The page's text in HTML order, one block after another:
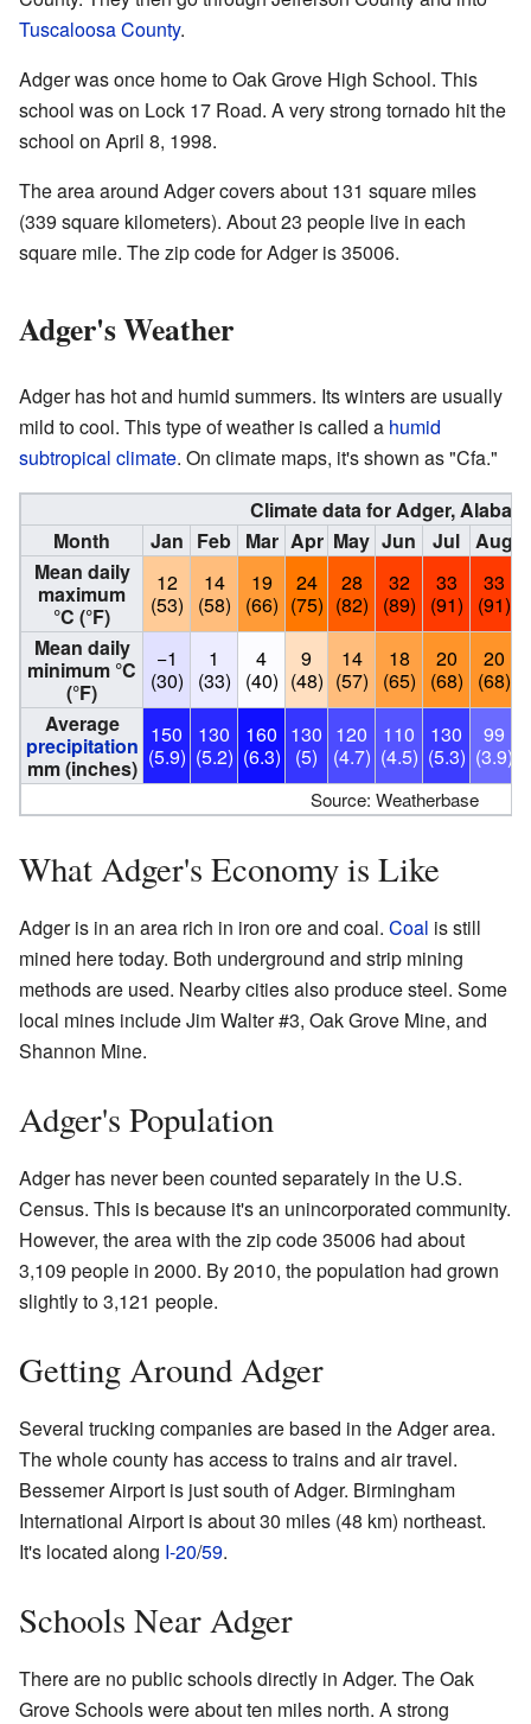
Tuscaloosa County.
Adger was once home to Oak Grove High School. This
school was on Lock 17 Road. A very strong tornado hit the
school on April 8, 1998.
The area around Adger covers about 131 square miles
(339 square kilometers). About 23 people live in each
square mile. The zip code for Adger is 35006.
Adger's Weather
Adger has hot and humid summers. Its winters are usually
mild to cool. This type of weather is called a humid
subtropical climate. On climate maps, it's shown as "Cfa."
Climate data for Adger,
Month
Jan Feb Mar Apr May Jun Jul Aug
Mean daily
maximum
°C (°F)
12
(53)
14
(58)
19
(66)
24
(75)
28
(82)
32
(89)
33
(91)
33
(91)
Mean daily
minimum °C
(°F)
−1
(30)
1
(33)
4
(40)
9
(48)
14
(57)
18
(65)
20
(68)
20
(68)
Average
precipitation
mm (inches)
150
(5.9)
130
(5.2)
160
(6.3)
130
(5)
120
(4.7)
110
(4.5)
130
(5.3)
99
(3.9)
Source: Weatherbase
What Adger's Economy is Like
Adger is in an area rich in iron ore and coal. Coal is still
mined here today. Both underground and strip mining
methods are used. Nearby cities also produce steel. Some
local mines include Jim Walter #3, Oak Grove Mine, and
Shannon Mine.
Adger's Population
Adger has never been counted separately in the U.S.
Census. This is because it's an unincorporated community.
However, the area with the zip code 35006 had about
3,109 people in 2000. By 2010, the population had grown
slightly to 3,121 people.
Getting Around Adger
Several trucking companies are based in the Adger area.
The whole county has access to trains and air travel.
Bessemer Airport is just south of Adger. Birmingham
International Airport is about 30 miles (48 km) northeast.
It's located along I-20/59.
Schools Near Adger
There are no public schools directly in Adger. The Oak
Grove Schools were about ten miles north. A strong